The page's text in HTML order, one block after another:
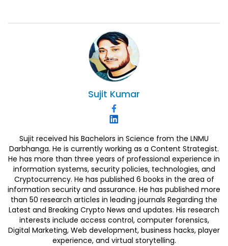
Sujit Kumar
Sujit received his Bachelors in Science from the LNMU
Darbhanga. He is currently working as a Content Strategist.
He has more than three years of professional experience in
information systems, security policies, technologies, and
Cryptocurrency. He has published 6 books in the area of
information security and assurance. He has published more
than 50 research articles in leading journals Regarding the
Latest and Breaking Crypto News and updates. His research
interests include access control, computer forensics,
Digital Marketing, Web development, business hacks, player
experience, and virtual storytelling.